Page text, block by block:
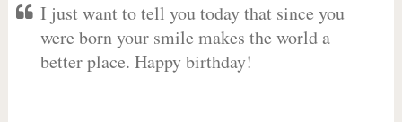
I just want to tell you today that since you
were born your smile makes the world a
better place. Happy birthday!